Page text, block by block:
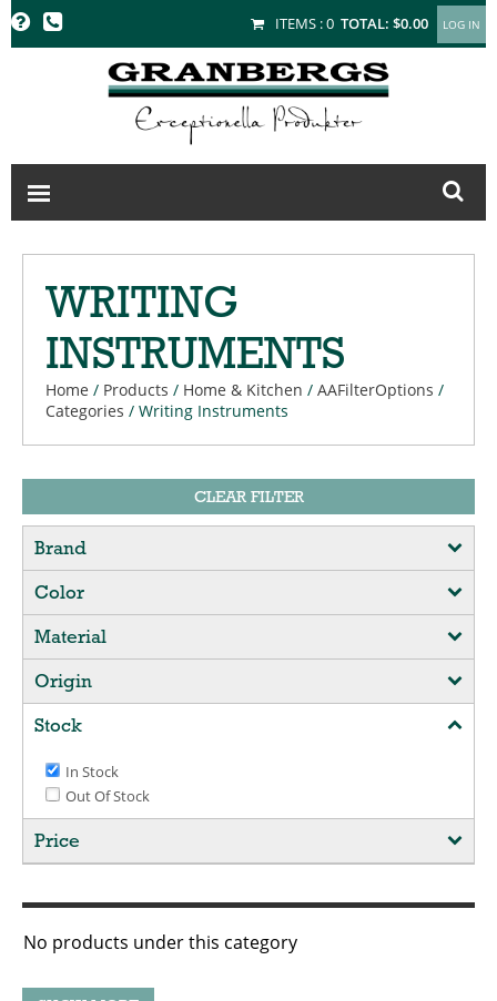
GRANBERGS ITEMS :0 TOTAL: $0.00
WRITING
INSTRUMENTS
Home / Products / Home & Kitchen / AAFilterOptions /
Categories / Writing Instruments
CLEAR FILTER
Brand
Color
Material
Origin
Stock
In Stock
Out Of Stock
Price
No products under this category